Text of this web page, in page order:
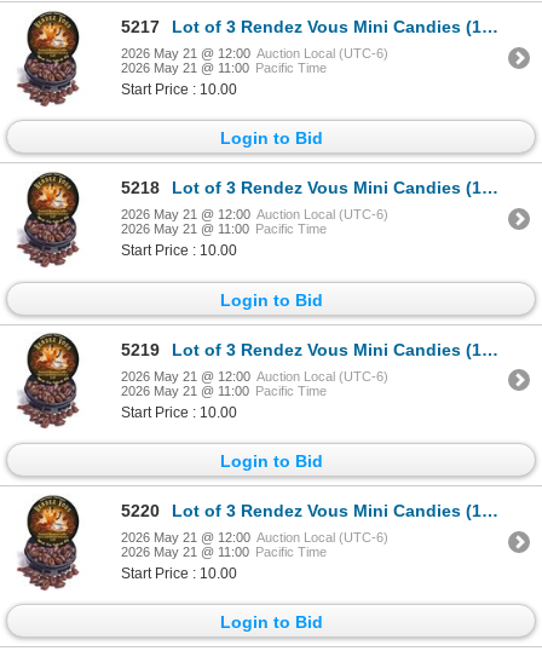
5217 Lot of 3 Rendez Vous Mini Candies (12 x 43g Per Pack)
2026 May 21 @ 12:00 Auction Local (UTC-6)
2026 May 21 @ 11:00 Pacific Time
Start Price : 10.00
Login to Bid
5218 Lot of 3 Rendez Vous Mini Candies (12 x 43g Per Pack)
2026 May 21 @ 12:00 Auction Local (UTC-6)
2026 May 21 @ 11:00 Pacific Time
Start Price : 10.00
Login to Bid
5219 Lot of 3 Rendez Vous Mini Candies (12 x 43g Per Pack)
2026 May 21 @ 12:00 Auction Local (UTC-6)
2026 May 21 @ 11:00 Pacific Time
Start Price : 10.00
Login to Bid
5220 Lot of 3 Rendez Vous Mini Candies (12 x 43g Per Pack)
2026 May 21 @ 12:00 Auction Local (UTC-6)
2026 May 21 @ 11:00 Pacific Time
Start Price : 10.00
Login to Bid